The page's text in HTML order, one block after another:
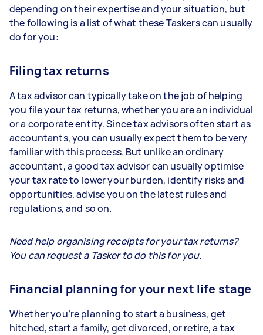
depending on their expertise and your situation, but
the following is a list of what these Taskers can usually
do for you:
Filing tax returns
A tax advisor can typically take on the job of helping
you file your tax returns, whether you are an individual
or a corporate entity. Since tax advisors often start as
accountants, you can usually expect them to be very
familiar with this process. But unlike an ordinary
accountant, a good tax advisor can usually optimise
your tax rate to lower your burden, identify risks and
opportunities, advise you on the latest rules and
regulations, and so on.
Need help organising receipts for your tax returns?
You can request a Tasker to do this for you.
Financial planning for your next life stage
Whether you’re planning to start a business, get
hitched, start a family, get divorced, or retire, a tax